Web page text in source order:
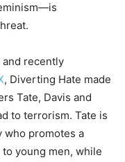
recently
, Diverting Hate made
Tate, Davis and
to terrorism. Tate is
who promotes a
young men, while